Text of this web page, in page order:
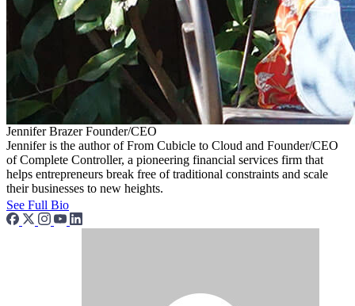
Jennifer Brazer Founder/CEO
Jennifer is the author of From Cubicle to Cloud and Founder/CEO
of Complete Controller, a pioneering financial services firm that
helps entrepreneurs break free of traditional constraints and scale
their businesses to new heights.
See Full Bio